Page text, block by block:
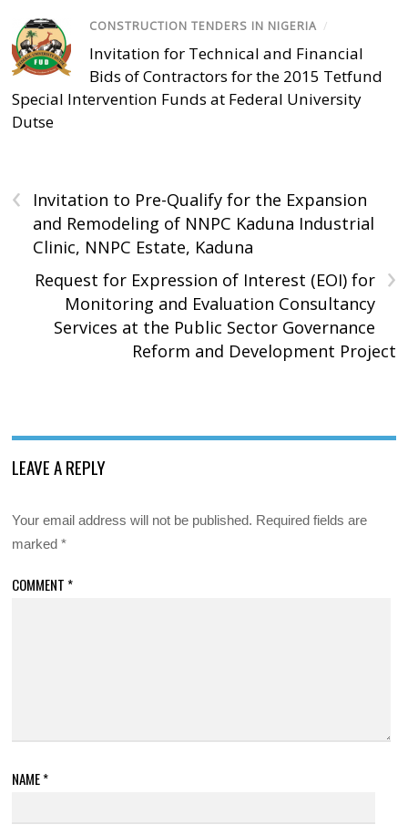
CONSTRUCTION TENDERS IN NIGERIA /
Invitation for Technical and Financial
Bids of Contractors for the 2015 Tetfund
Special Intervention Funds at Federal University
Dutse
‹
Invitation to Pre-Qualify for the Expansion
and Remodeling of NNPC Kaduna Industrial
Clinic, NNPC Estate, Kaduna
›
Request for Expression of Interest (EOI) for
Monitoring and Evaluation Consultancy
Services at the Public Sector Governance
Reform and Development Project
LEAVE A REPLY
Your email address will not be published. Required fields are
marked*
COMMENT *
NAME*